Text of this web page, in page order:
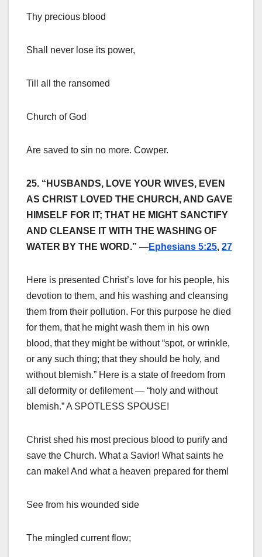
Thy precious blood
Shall never lose its power,
Till all the ransomed
Church of God
Are saved to sin no more. Cowper.
25. “HUSBANDS, LOVE YOUR WIVES, EVEN
AS CHRIST LOVED THE CHURCH, AND GAVE
HIMSELF FOR IT; THAT HE MIGHT SANCTIFY
AND CLEANSE IT WITH THE WASHING OF
WATER BY THE WORD.” —Ephesians 5:25, 27
Here is presented Christ’s love for his people, his
devotion to them, and his washing and cleansing
them from their pollution. For this purpose he died
for them, that he might wash them in his own
blood, that they might be without “spot, or wrinkle,
or any such thing; that they should be holy, and
without blemish.” Here is a state of freedom from
all deformity or defilement — “holy and without
blemish.” A SPOTLESS SPOUSE!
Christ shed his most precious blood to purify and
save the Church. What a Savior! What saints he
can make! And what a heaven prepared for them!
See from his wounded side
The mingled current flow;